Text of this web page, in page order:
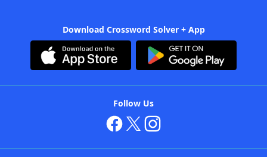
Download Crossword Solver + App
Follow Us